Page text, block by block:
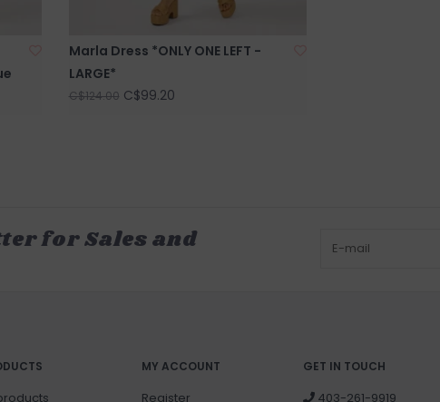
Marla Dress *ONLY ONE LEFT -
LARGE*
C$124.00 C$99.20
for Sales and
MY ACCOUNT
Register
GET IN TOUCH
403-261-9919